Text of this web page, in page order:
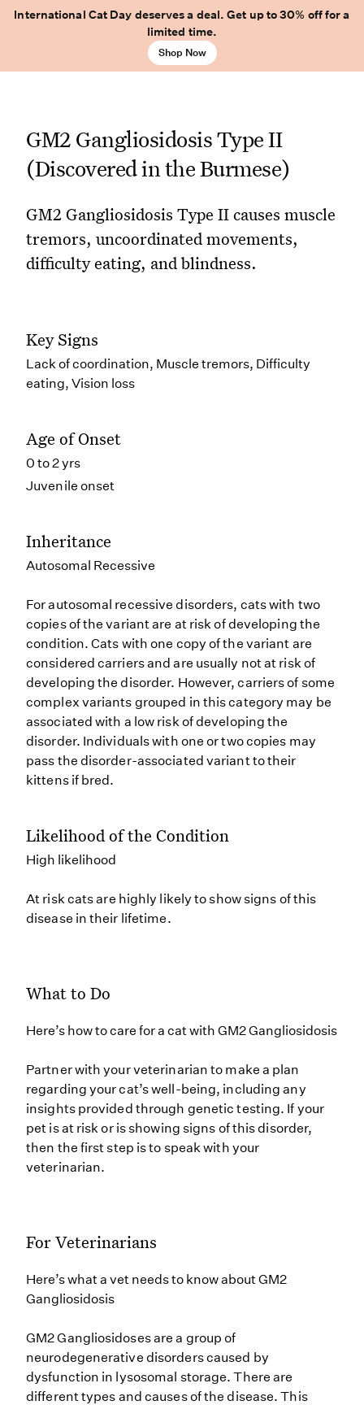
International Cat Day deserves a deal. Get up to 30% off for a
limited time.
Shop Now
GM2 Gangliosidosis Type II
(Discovered in the Burmese)
GM2 Gangliosidosis Type II causes muscle
tremors, uncoordinated movements,
difficulty eating, and blindness.
Key Signs
Lack of coordination, Muscle tremors, Difficulty
eating, Vision loss
Age of Onset
0 to 2 yrs
Juvenile onset
Inheritance
Autosomal Recessive
For autosomal recessive disorders, cats with two
copies of the variant are at risk of developing the
condition. Cats with one copy of the variant are
considered carriers and are usually not at risk of
developing the disorder. However, carriers of some
complex variants grouped in this category may be
associated with a low risk of developing the
disorder. Individuals with one or two copies may
pass the disorder-associated variant to their
kittens if bred.
Likelihood of the Condition
High likelihood
At risk cats are highly likely to show signs of this
disease in their lifetime.
What to Do
Here’s how to care for a cat with GM2 Gangliosidosis
Partner with your veterinarian to make a plan
regarding your cat’s well-being, including any
insights provided through genetic testing. If your
pet is at risk or is showing signs of this disorder,
then the first step is to speak with your
veterinarian.
For Veterinarians
Here’s what a vet needs to know about GM2
Gangliosidosis
GM2 Gangliosidoses are a group of
neurodegenerative disorders caused by
dysfunction in lysosomal storage. There are
different types and causes of the disease. This